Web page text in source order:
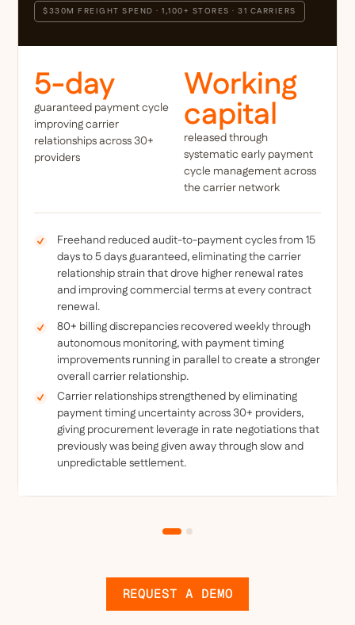
$330M FREIGHT SPEND · 1,100+ STORES · 31 CARRIERS
5-day
guaranteed payment cycle
improving carrier
relationships across 30+
providers
Working
capital
released through
systematic early payment
cycle management across
the carrier network
Freehand reduced audit-to-payment cycles from 15
days to 5 days guaranteed, eliminating the carrier
relationship strain that drove higher renewal rates
and improving commercial terms at every contract
renewal.
80+ billing discrepancies recovered weekly through
autonomous monitoring, with payment timing
improvements running in parallel to create a stronger
overall carrier relationship.
Carrier relationships strengthened by eliminating
payment timing uncertainty across 30+ providers,
giving procurement leverage in rate negotiations that
previously was being given away through slow and
unpredictable settlement.
REQUEST A DEMO